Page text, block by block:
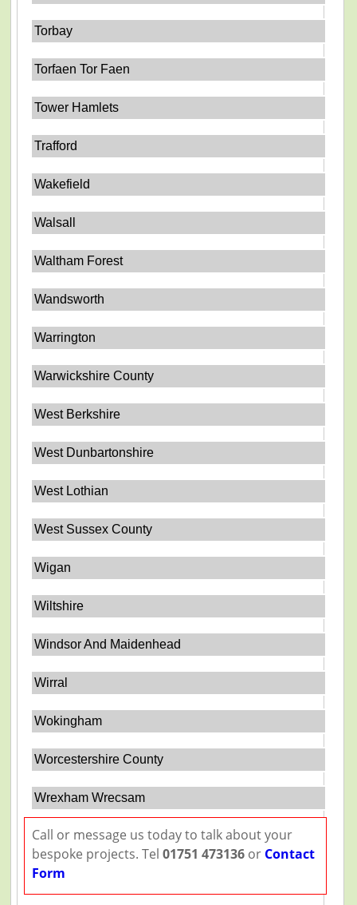
Torbay
Torfaen Tor Faen
Tower Hamlets
Trafford
Wakefield
Walsall
Waltham Forest
Wandsworth
Warrington
Warwickshire County
West Berkshire
West Dunbartonshire
West Lothian
West Sussex County
Wigan
Wiltshire
Windsor And Maidenhead
Wirral
Wokingham
Worcestershire County
Wrexham Wrecsam
Call or message us today to talk about your
bespoke projects. Tel 01751 473136or Contact
Form